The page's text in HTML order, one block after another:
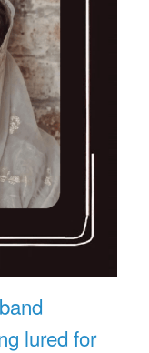
lured for